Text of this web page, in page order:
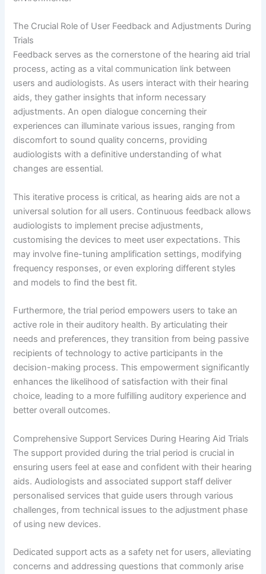
The Crucial Role of User Feedback and Adjustments During
Trials
Feedback serves as the cornerstone of the hearing aid trial
process, acting as a vital communication link between
users and audiologists. As users interact with their hearing
aids, they gather insights that inform necessary
adjustments. An open dialogue concerning their
experiences can illuminate various issues, ranging from
discomfort to sound quality concerns, providing
audiologists with a definitive understanding of what
changes are essential.
This iterative process is critical, as hearing aids are not a
universal solution for all users. Continuous feedback allows
audiologists to implement precise adjustments,
customising the devices to meet user expectations. This
may involve fine-tuning amplification settings, modifying
frequency responses, or even exploring different styles
and models to find the best fit.
Furthermore, the trial period empowers users to take an
active role in their auditory health. By articulating their
needs and preferences, they transition from being passive
recipients of technology to active participants in the
decision-making process. This empowerment significantly
enhances the likelihood of satisfaction with their final
choice, leading to a more fulfilling auditory experience and
better overall outcomes.
Comprehensive Support Services During Hearing Aid Trials
The support provided during the trial period is crucial in
ensuring users feel at ease and confident with their hearing
aids. Audiologists and associated support staff deliver
personalised services that guide users through various
challenges, from technical issues to the adjustment phase
of using new devices.
Dedicated support acts as a safety net for users, alleviating
concerns and addressing questions that commonly arise